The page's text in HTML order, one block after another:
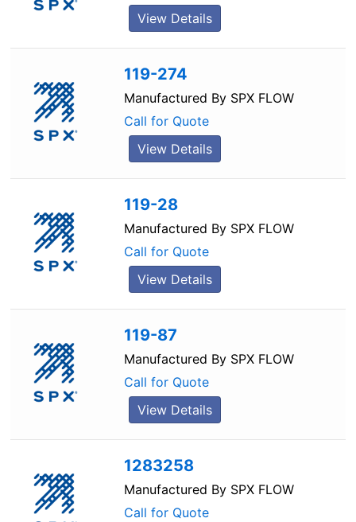
View Details
119-274
Manufactured By SPX FLOW
Call for Quote
View Details
119-28
Manufactured By SPX FLOW
Call for Quote
View Details
119-87
Manufactured By SPX FLOW
Call for Quote
View Details
1283258
Manufactured By SPX FLOW
Call for Quote